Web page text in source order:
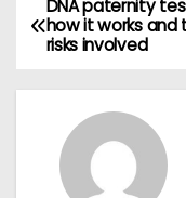
P
o
DNA paternity
how it works and
risks involved